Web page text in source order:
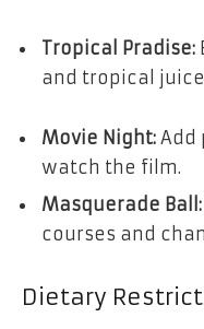
Tropical Pradise:
and tropical
Movie Night: Add
watch the film.
Masquerade Ball:
courses and
Dietary